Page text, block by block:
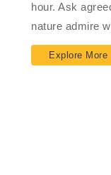
hour. Ask
nature admire
Explore More